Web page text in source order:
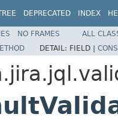
DEPRECATED INDEX
NO FRAMES
ALL
DETAIL: FIELD |